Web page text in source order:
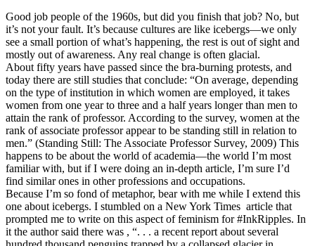
Good job people of the 1960s, but did you finish that job? No, but
it’s not your fault. It’s because cultures are like icebergs—we only
see a small portion of what’s happening, the rest is out of sight and
mostly out of awareness. Any real change is often glacial.
About fifty years have passed since the bra-burning protests, and
today there are still studies that conclude: “On average, depending
on the type of institution in which women are employed, it takes
women from one year to three and a half years longer than men to
attain the rank of professor. According to the survey, women at the
rank of associate professor appear to be standing still in relation to
men.” (Standing Still: The Associate Professor Survey, 2009) This
happens to be about the world of academia—the world I’m most
familiar with, but if I were doing an in-depth article, I’m sure I’d
find similar ones in other professions and occupations.
Because I’m so fond of metaphor, bear with me while I extend this
one about icebergs. I stumbled on a New York Times article that
prompted me to write on this aspect of feminism for #InkRipples. In
it the author said there was , “. . . a recent report about several